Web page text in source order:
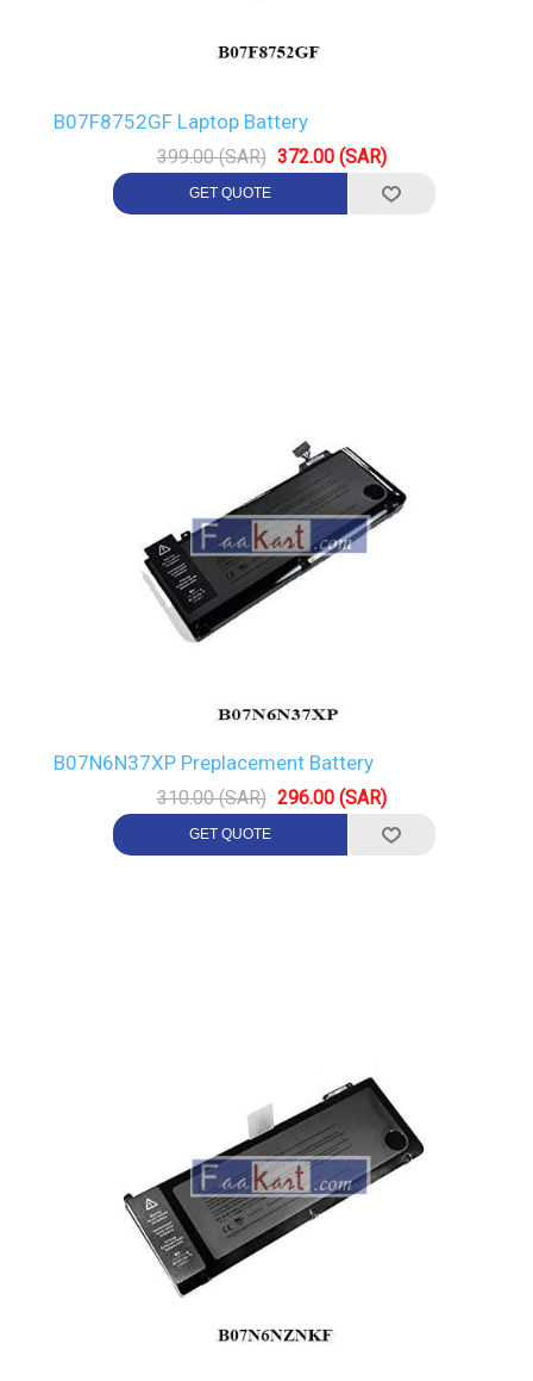
B07F8752GF Laptop Battery
399.00 (SAR) 372.00 (SAR)
B07N6N37XP Preplacement Battery
310.00 (SAR) 296.00 (SAR)